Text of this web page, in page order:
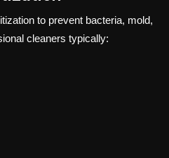
to prevent bacteria, mold,
cleaners typically: